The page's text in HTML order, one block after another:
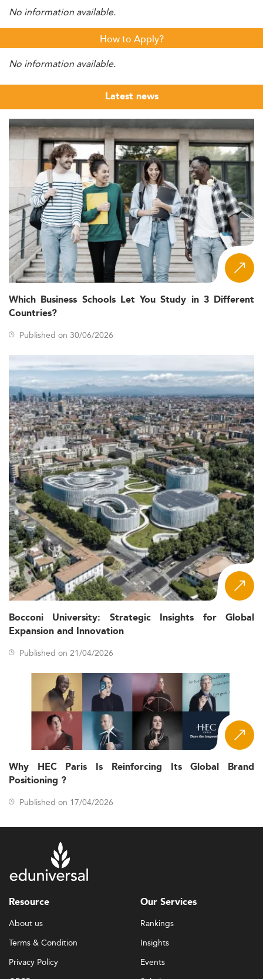
No information available.
How to Apply?
No information available.
Latest news
Which Business Schools Let You Study in 3 Different
Countries?
Published on 30/06/2026
Bocconi University: Strategic Insights for Global
Expansion and Innovation
Published on 21/04/2026
Why HEC Paris Is Reinforcing Its Global Brand
Positioning ?
Published on 17/04/2026
Resource
About us
Terms & Condition
Privacy Policy
Our Services
Rankings
Insights
Events